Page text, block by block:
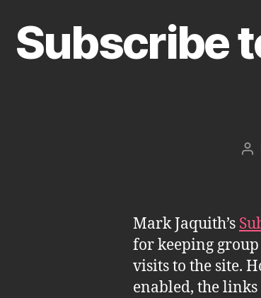
Subscribe
Mark Jaquith’s
for keeping
visits to the site.
enabled, the